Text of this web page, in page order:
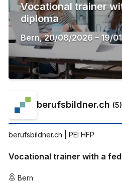
Vocational trainer
diploma
Bern,20/08/2026 – 19/
berufsbildner.ch (5)
berufsbildner.ch | PEI HFP
Vocational trainer with a
Bern